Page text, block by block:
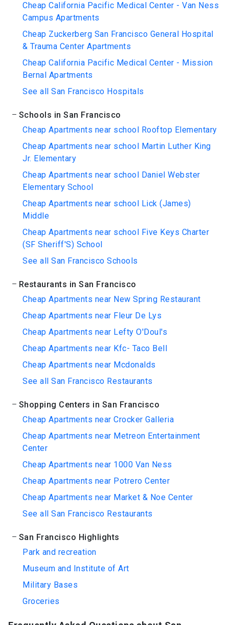
Cheap California Pacific Medical Center - Van Ness
Campus Apartments
Cheap Zuckerberg San Francisco General Hospital
& Trauma Center Apartments
Cheap California Pacific Medical Center - Mission
Bernal Apartments
See all San Francisco Hospitals
Schools in San Francisco
Cheap Apartments near school Rooftop Elementary
Cheap Apartments near school Martin Luther King
Jr. Elementary
Cheap Apartments near school Daniel Webster
Elementary School
Cheap Apartments near school Lick (James)
Middle
Cheap Apartments near school Five Keys Charter
(SF Sheriff'S) School
See all San Francisco Schools
Restaurants in San Francisco
Cheap Apartments near New Spring Restaurant
Cheap Apartments near Fleur De Lys
Cheap Apartments near Lefty O'Doul's
Cheap Apartments near Kfc- Taco Bell
Cheap Apartments near Mcdonalds
See all San Francisco Restaurants
Shopping Centers in San Francisco
Cheap Apartments near Crocker Galleria
Cheap Apartments near Metreon Entertainment
Center
Cheap Apartments near 1000 Van Ness
Cheap Apartments near Potrero Center
Cheap Apartments near Market & Noe Center
See all San Francisco Restaurants
San Francisco Highlights
Park and recreation
Museum and Institute of Art
Military Bases
Groceries